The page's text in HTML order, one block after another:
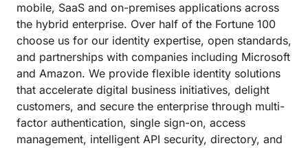
mobile, SaaS and on-premises applications across
the hybrid enterprise. Over half of the Fortune 100
choose us for our identity expertise, open standards,
and partnerships with companies including Microsoft
and Amazon. We provide flexible identity solutions
that accelerate digital business initiatives, delight
customers, and secure the enterprise through multi-
factor authentication, single sign-on, access
management, intelligent API security, directory, and